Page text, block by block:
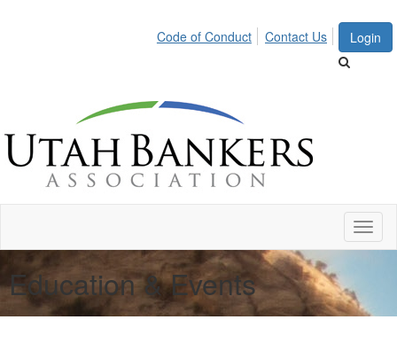
Login
Code of Conduct Contact Us
Education & Events